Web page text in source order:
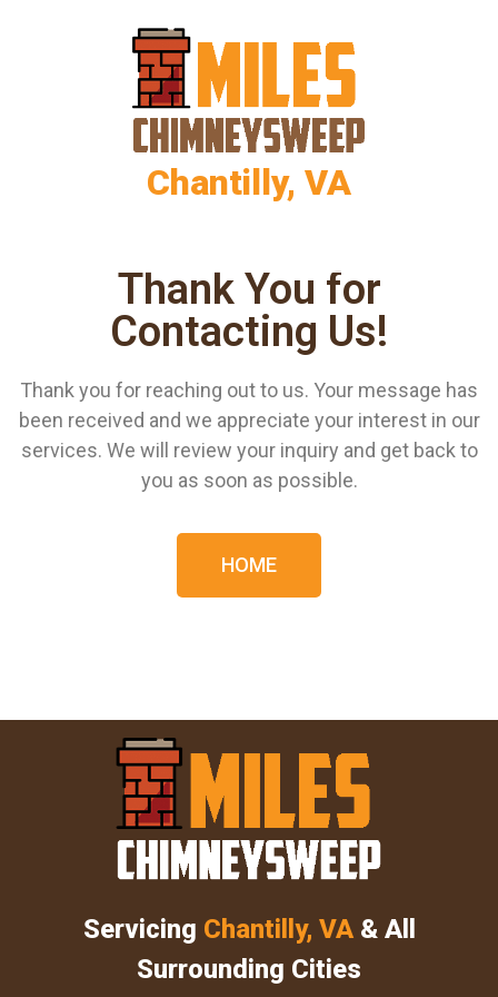
Chantilly, VA
Thank You for
Contacting Us!
Thank you for reaching out to us. Your message has
been received and we appreciate your interest in our
services. We will review your inquiry and get back to
you as soon as possible.
HOME
Servicing Chantilly, VA & All
Surrounding Cities